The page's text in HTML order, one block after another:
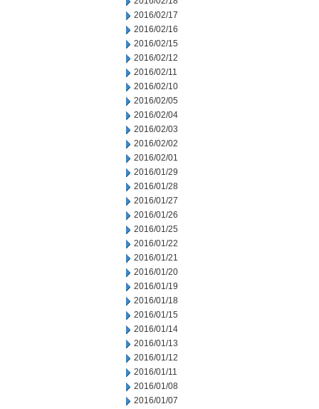
2016/02/17
2016/02/16
2016/02/15
2016/02/12
2016/02/11
2016/02/10
2016/02/05
2016/02/04
2016/02/03
2016/02/02
2016/02/01
2016/01/29
2016/01/28
2016/01/27
2016/01/26
2016/01/25
2016/01/22
2016/01/21
2016/01/20
2016/01/19
2016/01/18
2016/01/15
2016/01/14
2016/01/13
2016/01/12
2016/01/11
2016/01/08
2016/01/07